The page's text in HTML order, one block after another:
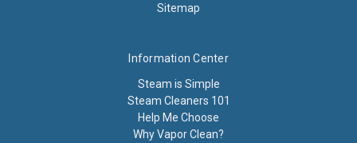
Sitemap
Information Center
Steam is Simple
Steam Cleaners 101
Help Me Choose
Why Vapor Clean?